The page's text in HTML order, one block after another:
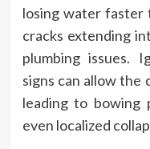
losing water faster
cracks extending
plumbing issues.
signs can allow the
leading to bowing
even localized